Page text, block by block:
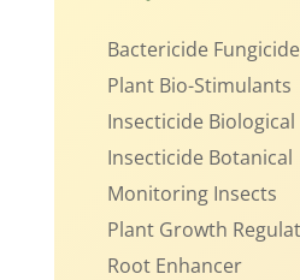
Bactericide Fungicide
Plant Bio-Stimulants
Insecticide Biological
Insecticide Botanical
Monitoring Insects
Plant Growth
Root Enhancer